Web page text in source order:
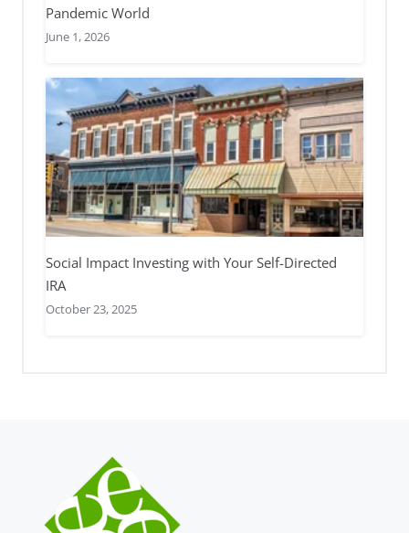
Pandemic World
June 1, 2026
Social Impact Investing with Your Self-Directed
IRA
October 23, 2025